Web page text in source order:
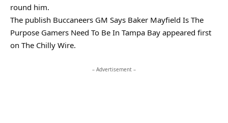
round him.
The publish Buccaneers GM Says Baker Mayfield Is The
Purpose Gamers Need To Be In Tampa Bay appeared first
on The Chilly Wire.
– Advertisement –